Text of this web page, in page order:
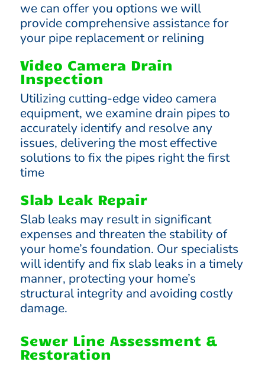
we can offer you options we will
provide comprehensive assistance for
your pipe replacement or relining
Video Camera Drain
Inspection
Utilizing cutting-edge video camera
equipment, we examine drain pipes to
accurately identify and resolve any
issues, delivering the most effective
solutions to fix the pipes right the first
time
Slab Leak Repair
Slab leaks may result in significant
expenses and threaten the stability of
your home’s foundation. Our specialists
will identify and fix slab leaks in a timely
manner, protecting your home’s
structural integrity and avoiding costly
damage.
Sewer Line Assessment &
Restoration